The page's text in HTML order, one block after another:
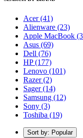
Acer(41)
Alienware (23)
Apple MacBook
Asus (69)
Dell (76)
HP(177)
Lenovo (101)
Razer(2)
Sager(14)
Samsung (12)
Sony (3)
Toshiba (19)
Sort by: Popular